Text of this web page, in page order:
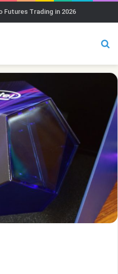
Futures Trading in 2026